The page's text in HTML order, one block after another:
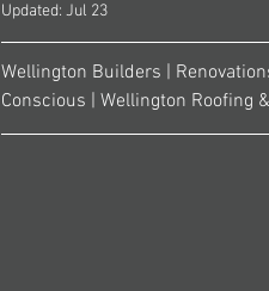
Updated: Jul 23
Wellington Builders |
Conscious | Wellington Roofing